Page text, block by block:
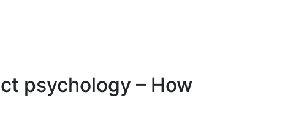
psychology – How